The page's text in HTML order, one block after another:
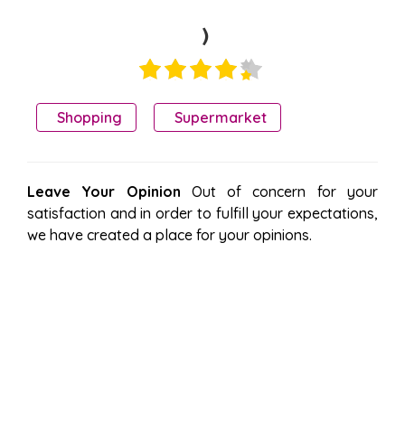
)
Shopping Supermarket
Leave Your Opinion Out of concern for your
satisfaction and in order to fulfill your expectations,
we have created a place for your opinions.